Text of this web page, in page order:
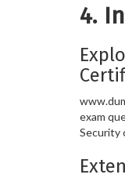
4.
exam
Security